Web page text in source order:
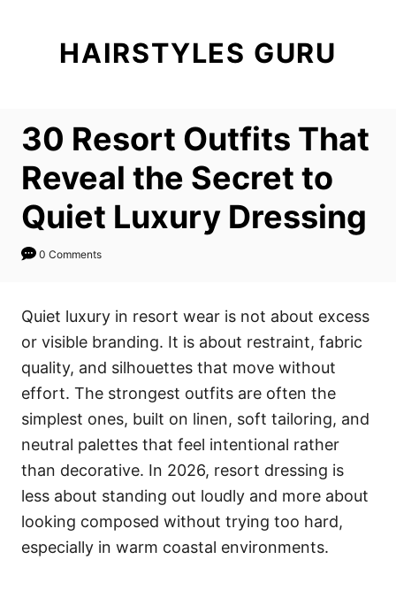
HAIRSTYLES GURU
30 Resort Outfits That
Reveal the Secret to
Quiet Luxury Dressing
0 Comments
Quiet luxury in resort wear is not about excess
or visible branding. It is about restraint, fabric
quality, and silhouettes that move without
effort. The strongest outfits are often the
simplest ones, built on linen, soft tailoring, and
neutral palettes that feel intentional rather
than decorative. In 2026, resort dressing is
less about standing out loudly and more about
looking composed without trying too hard,
especially in warm coastal environments.